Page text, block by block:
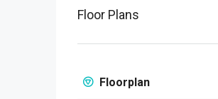
Floor Plans
Floorplan